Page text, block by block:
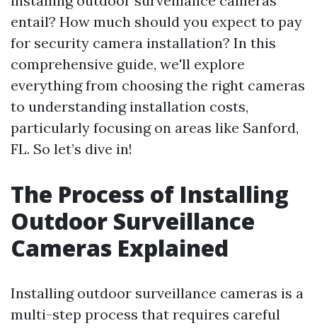
entail? How much should you expect to pay
for security camera installation? In this
comprehensive guide, we'll explore
everything from choosing the right cameras
to understanding installation costs,
particularly focusing on areas like Sanford,
FL. So let’s dive in!
The Process of Installing
Outdoor Surveillance
Cameras Explained
Installing outdoor surveillance cameras is a
multi-step process that requires careful